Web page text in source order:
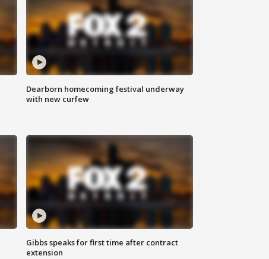
Dearborn homecoming festival underway
with new curfew
Gibbs speaks for first time after contract
extension